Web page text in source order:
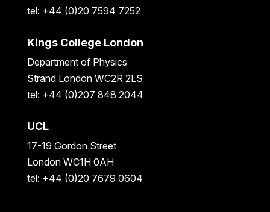
tel: +44 (0)20 7594 7252
Kings College London
Department of Physics
Strand London WC2R 2LS
tel: +44 (0)207 848 2044
UCL
17-19 Gordon Street
London WC1H 0AH
tel: +44 (0)20 7679 0604